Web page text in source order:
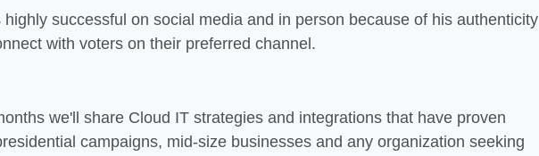
highly successful on social media and in person because of his authenticity
with voters on their preferred channel.
we'll share Cloud IT strategies and integrations that have proven
campaigns, mid-size businesses and any organization seeking